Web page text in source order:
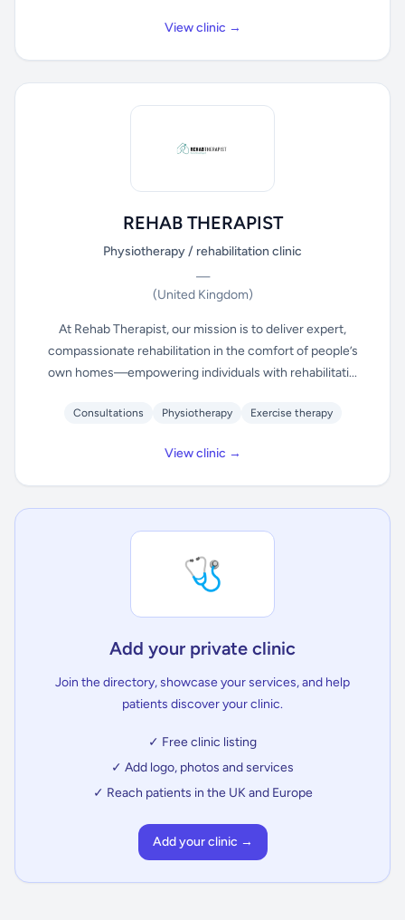
View clinic →
REHAB THERAPIST
Physiotherapy / rehabilitation clinic
—
(United Kingdom)
At Rehab Therapist, our mission is to deliver expert,
compassionate rehabilitation in the comfort of people’s
own homes—empowering individuals with rehabilitati...
Consultations Physiotherapy Exercise therapy
View clinic →
🩺
Add your private clinic
Join the directory, showcase your services, and help
patients discover your clinic.
✓ Free clinic listing
✓ Add logo, photos and services
✓ Reach patients in the UK and Europe
Add your clinic →